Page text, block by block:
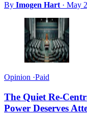
By Imogen Hart · May
Opinion ·Paid
The Quiet Re-
Power Deserves